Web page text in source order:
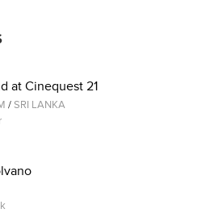
at Cinequest 21
/SRI LANKA